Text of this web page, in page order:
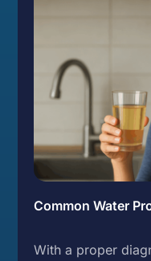
Common Water
With a proper